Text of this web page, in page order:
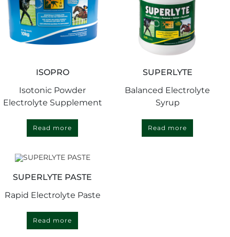
ISOPRO
Isotonic Powder
Electrolyte Supplement
Read more
SUPERLYTE
Balanced Electrolyte
Syrup
Read more
SUPERLYTE PASTE
Rapid Electrolyte Paste
Read more